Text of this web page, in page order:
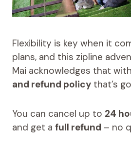
Flexibility is key when it
plans, and this zipline
Mai acknowledges that
and refund policythat’s
You can cancel up to 24
and get a full refund – no